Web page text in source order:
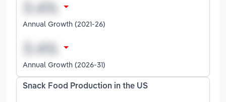
Annual Growth (2021-26)
Annual Growth (2026-31)
Snack Food Production in the US